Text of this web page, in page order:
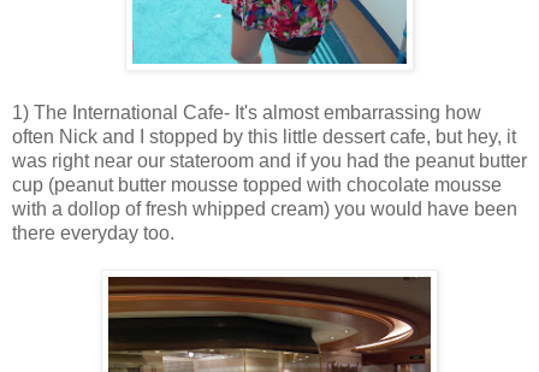
1) The International Cafe- It's almost embarrassing how
often Nick and I stopped by this little dessert cafe, but hey, it
was right near our stateroom and if you had the peanut butter
cup (peanut butter mousse topped with chocolate mousse
with a dollop of fresh whipped cream) you would have been
there everyday too.